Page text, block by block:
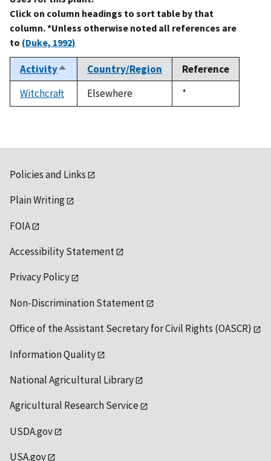
Click on column headings to sort table by that
column. *Unless otherwise noted all references are
to (Duke, 1992)
ActivitySort
descending
Country/Region
Reference
Witchcraft
Elsewhere
Duke,
1992
*
Policies and Links
Plain Writing
FOIA
Accessibility Statement
Privacy Policy
Non-Discrimination Statement
Office of the Assistant Secretary for Civil Rights (OASCR)
Information Quality
National Agricultural Library
Agricultural Research Service
USDA.gov
USA.gov